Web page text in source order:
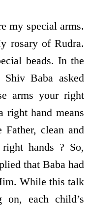
my special arms.
rosary of Rudra.
beads. In the
Baba asked
arms your right
right hand means
clean and
hands ? So,
that Baba had
While this talk
on, each child’s